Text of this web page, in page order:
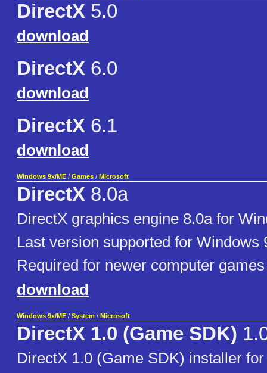
DirectX 5.0
download
DirectX 6.0
download
DirectX 6.1
download
Windows 9x/ME / Games / Microsoft
DirectX 8.0a
DirectX graphics engine 8.0a for
Last version supported for Windows
Required for newer computer games
download
Windows 9x/ME / System / Microsoft
DirectX 1.0 (Game SDK)
DirectX 1.0 (Game SDK) installer